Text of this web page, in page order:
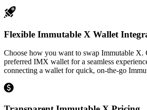
Flexible Immutable X Wallet
Choose how you want to swap Immutable X.
preferred IMX wallet for a seamless
connecting a wallet for quick, on-the-go